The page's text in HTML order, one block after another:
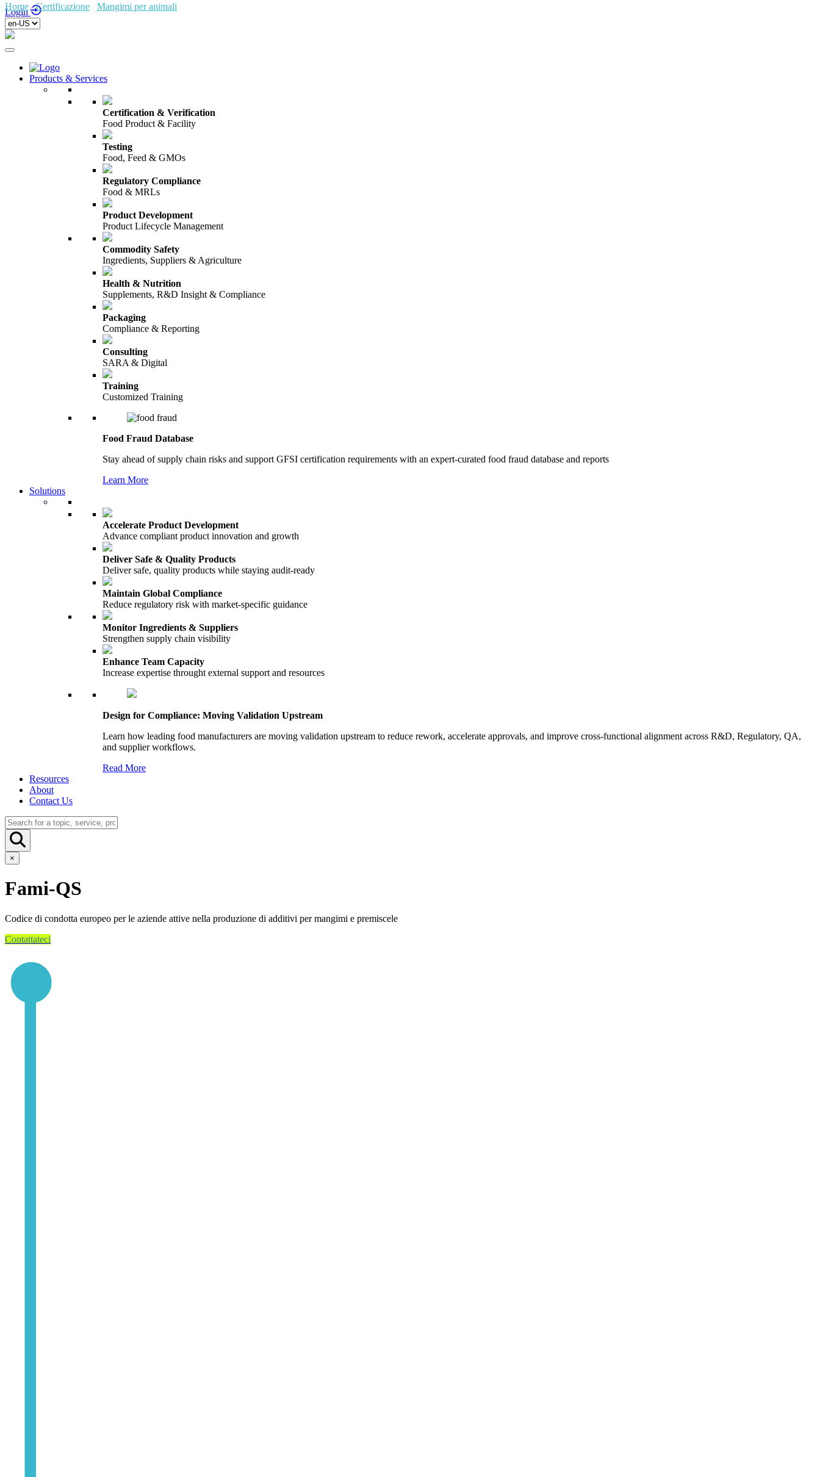
Login
Products & Services
Certification & Verification
Food Product & Facility
Testing
Food, Feed & GMOs
Regulatory Compliance
Food & MRLs
Product Development
Product Lifecycle Management
Commodity Safety
Ingredients, Suppliers & Agriculture
Health & Nutrition
Supplements, R&D Insight & Compliance
Packaging
Compliance & Reporting
Consulting
SARA & Digital
Training
Customized Training
Food Fraud Database
Stay ahead of supply chain risks and support GFSI certification requirements with an expert-curated food fraud database and reports
Learn More
Solutions
Accelerate Product Development
Advance compliant product innovation and growth
Deliver Safe & Quality Products
Deliver safe, quality products while staying audit-ready
Maintain Global Compliance
Reduce regulatory risk with market-specific guidance
Monitor Ingredients & Suppliers
Strengthen supply chain visibility
Enhance Team Capacity
Increase expertise throught external support and resources
Design for Compliance: Moving Validation Upstream
Learn how leading food manufacturers are moving validation upstream to reduce rework, accelerate approvals, and improve cross-functional alignment across R&D, Regulatory, QA,
and supplier workflows.
Read More
Resources
About
Contact Us
×
Home /Certificazione Mangimi per animali
Fami-QS
Codice di condotta europeo per le aziende attive nella produzione di additivi per mangimi e premiscele
Contattateci